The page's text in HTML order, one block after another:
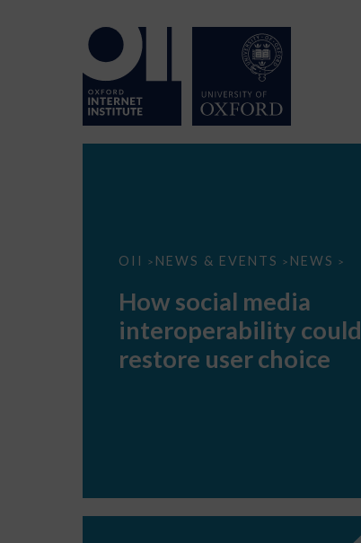
OII > NEWS & EVENTS > NEWS >
How
interoperability
restore
choice
How social media
interoperability could
restore user choice